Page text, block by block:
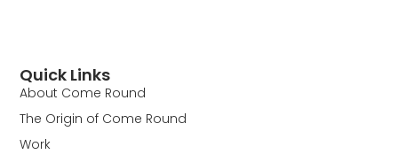
Quick Links
About Come Round
The Origin of Come Round
Work